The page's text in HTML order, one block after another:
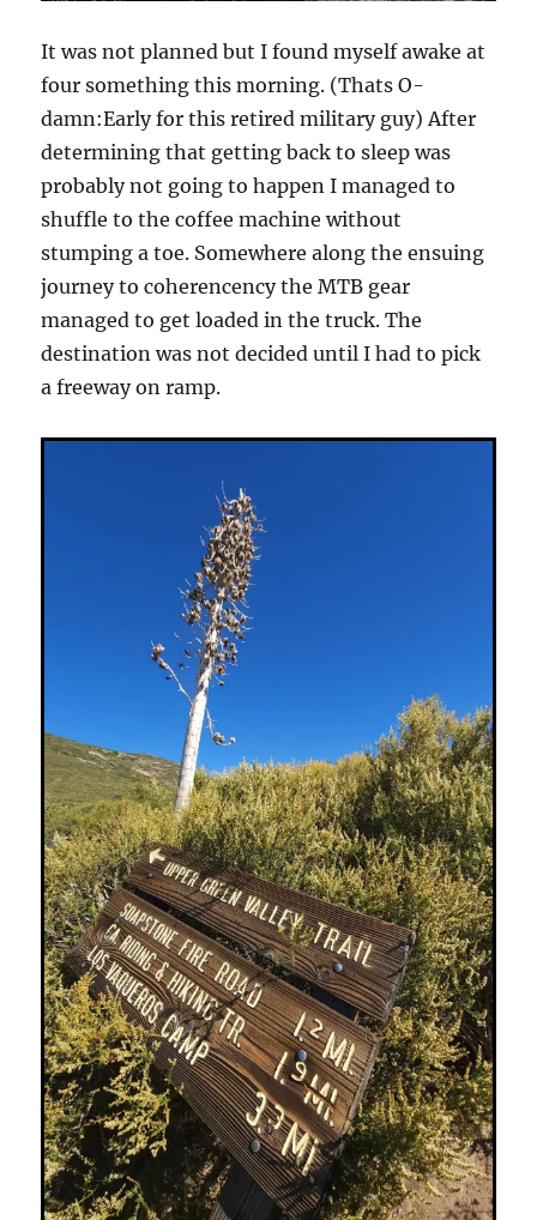
It was not planned but I found myself awake at
four something this morning. (Thats O-
damn:Early for this retired military guy) After
determining that getting back to sleep was
probably not going to happen I managed to
shuffle to the coffee machine without
stumping a toe. Somewhere along the ensuing
journey to coherencency the MTB gear
managed to get loaded in the truck. The
destination was not decided until I had to pick
a freeway on ramp.